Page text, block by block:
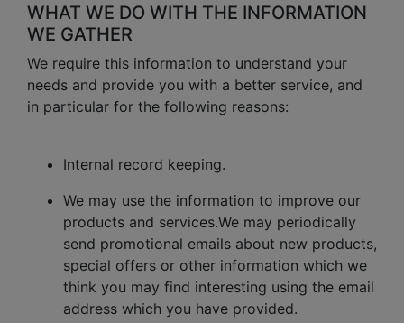
WHAT WE DO WITH THE INFORMATION
WE GATHER
We require this information to understand your
needs and provide you with a better service, and
in particular for the following reasons:
Internal record keeping.
We may use the information to improve our
products and services.We may periodically
send promotional emails about new products,
special offers or other information which we
think you may find interesting using the email
address which you have provided.